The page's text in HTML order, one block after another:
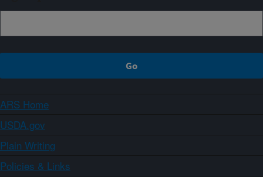
ARS Home
USDA.gov
Plain Writing
Policies & Links